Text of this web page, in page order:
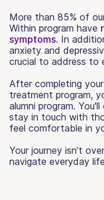
More than 85% of
Within program have
symptoms. In
anxiety and
crucial to address to
After completing
treatment program,
alumni program.
stay in touch with
feel comfortable in
Your journey isn’t
navigate everyday